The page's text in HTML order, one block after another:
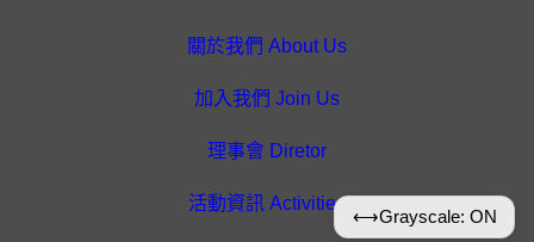
關於我們 About Us
加入我們 Join Us
理事會 Diretor
活動資訊 Activities
⟷Grayscale: ON